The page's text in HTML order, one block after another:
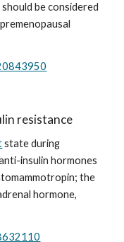
should be considered
resistance
state during
the